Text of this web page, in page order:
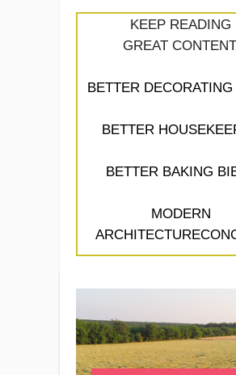
KEEP READING
GREAT
BETTER
BETTER
BETTER BAKING
MODERN